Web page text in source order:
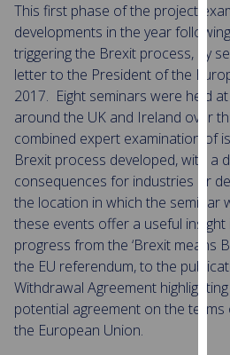
This first phase of the project
developments in the year
triggering the Brexit process, by
letter to the President of the
2017. Eight seminars were held
around the UK and Ireland over
combined expert examination of
Brexit process developed, with a
consequences for industries or
the location in which the seminar
these events offer a useful
progress from the ‘Brexit means
the EU referendum, to the
Withdrawal Agreement
potential agreement on the
the European Union.